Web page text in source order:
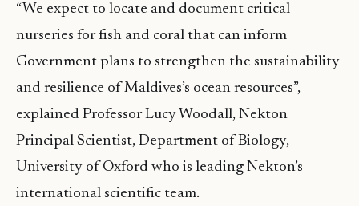
“We expect to locate and document critical
nurseries for fish and coral that can inform
Government plans to strengthen the sustainability
and resilience of Maldives’s ocean resources”,
explained Professor Lucy Woodall, Nekton
Principal Scientist, Department of Biology,
University of Oxford who is leading Nekton’s
international scientific team.